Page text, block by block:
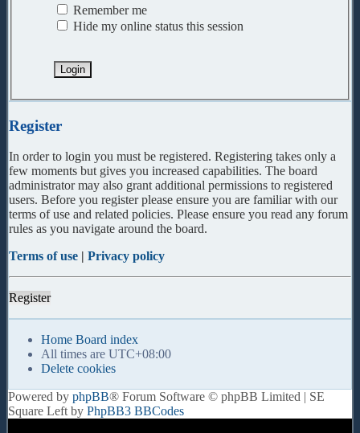
Remember me
Hide my online status this session
Register
In order to login you must be registered. Registering takes only a
few moments but gives you increased capabilities. The board
administrator may also grant additional permissions to registered
users. Before you register please ensure you are familiar with our
terms of use and related policies. Please ensure you read any forum
rules as you navigate around the board.
Terms of use | Privacy policy
Register
Home Board index
All times are UTC+08:00
Delete cookies
Powered by phpBB® Forum Software © phpBB Limited | SE
Square Left by PhpBB3 BBCodes